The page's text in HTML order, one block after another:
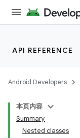
API REFERENCE
Android Developers
本页内容
Summary
Nested classes